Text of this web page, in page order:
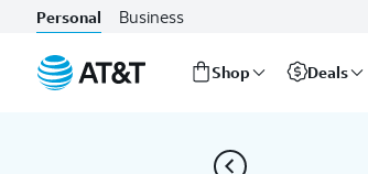
Personal Business
Shop Deals